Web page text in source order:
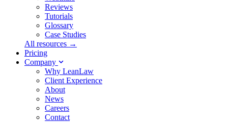
Reviews
Tutorials
Glossary
Case Studies
All resources →
Pricing
Company
Why LeanLaw
Client Experience
About
News
Careers
Contact